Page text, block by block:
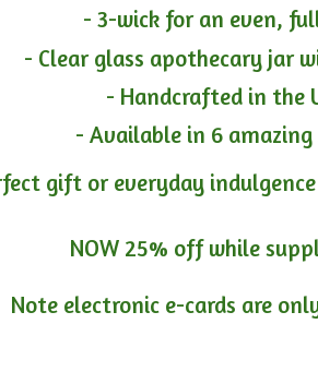
- 3-wick for an even,
- Clear glass apothecary jar
- Handcrafted in the
- Available in 6 amazing
gift or everyday
NOW 25% off while
Note electronic e-cards are